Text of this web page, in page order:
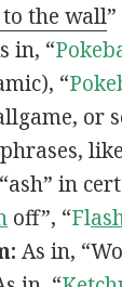
the wall
in, “
“
or
in
off”, “Fl
As in,